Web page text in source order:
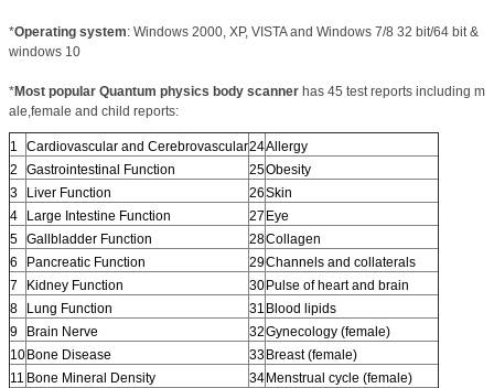
*Operating system: Windows 2000, XP, VISTA and Windows 7/8 32 bit/64 bit &
windows 10
*Most popular Quantum physics body scanner has 45 test reports including m
ale,female and child reports:
1 Cardiovascular and Cerebrovascular24Allergy
2
Gastrointestinal Function 25Obesity
3
Liver Function 26Skin
4
Large Intestine Function 27 Eye
5 Gallbladder Function 28Collagen
6
Pancreatic Function 29Channels and collaterals
7
Kidney Function 30 Pulse of heart and brain
8
Lung Function 31 Blood lipids
9
Brain Nerve 32Gynecology (female)
10 Bone Disease 33 Breast (female)
11 Bone Mineral Density 34 Menstrual cycle (female)